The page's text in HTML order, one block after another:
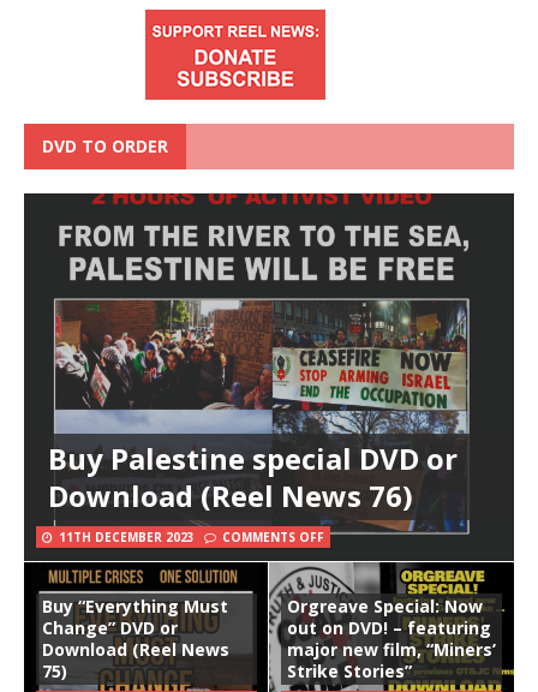
DVD TO ORDER
Buy Palestine special DVD or
Download (Reel News 76)
11TH DECEMBER 2023 COMMENTS OFF
Buy “Everything Must
Change” DVD or
Download (Reel News
75)
Orgreave Special: Now
out on DVD! – featuring
major new film, “Miners’
Strike Stories”